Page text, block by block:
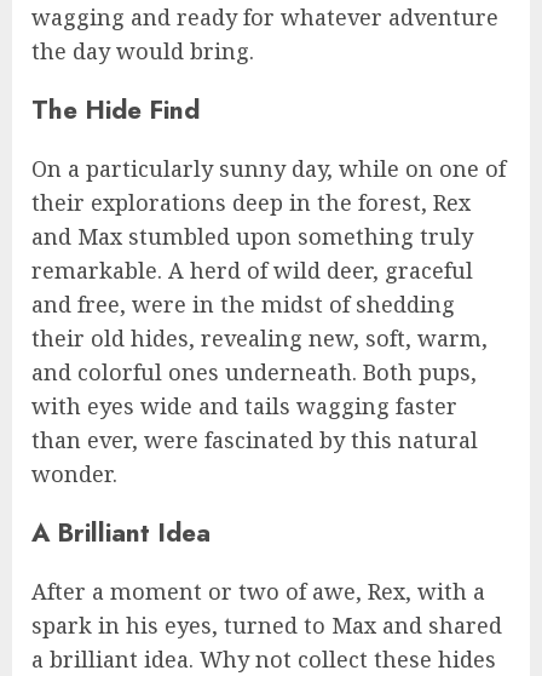
wagging and ready for whatever adventure
the day would bring.
The Hide Find
On a particularly sunny day, while on one of
their explorations deep in the forest, Rex
and Max stumbled upon something truly
remarkable. A herd of wild deer, graceful
and free, were in the midst of shedding
their old hides, revealing new, soft, warm,
and colorful ones underneath. Both pups,
with eyes wide and tails wagging faster
than ever, were fascinated by this natural
wonder.
A Brilliant Idea
After a moment or two of awe, Rex, with a
spark in his eyes, turned to Max and shared
a brilliant idea. Why not collect these hides